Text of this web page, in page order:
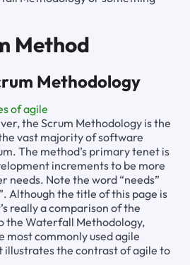
Method
Methodology
of agile
the Scrum Methodology is the
vast majority of software
The method’s primary tenet is
increments to be more
needs. Note the word “needs”
Although the title of this page is
really a comparison of the
the Waterfall Methodology,
most commonly used agile
illustrates the contrast of agile to